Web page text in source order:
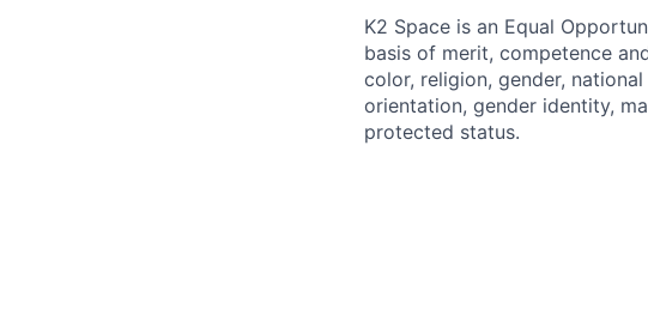
K2 Space is an Equal
basis of merit, competence
color, religion, gender,
orientation, gender identity,
protected status.